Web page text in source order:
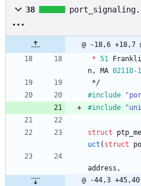
38
@ -18,6 +18,7
* 51
n , MA 02110-
*/
#include
#include
struct
uct ( struct
address ,
@ -44,3